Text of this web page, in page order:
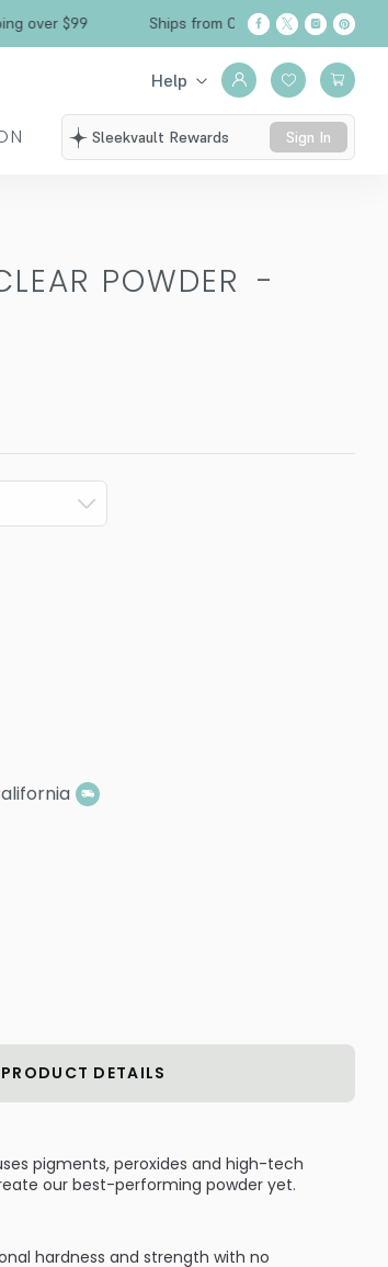
$99 Ships from California
Help
Sleekvault Rewards Sign In
POWDER -
PRODUCT DETAILS
pigments, peroxides and high-tech
our best-performing powder yet.
hardness and strength with no